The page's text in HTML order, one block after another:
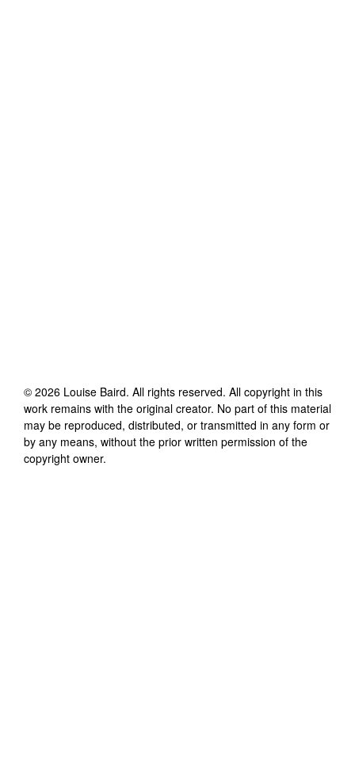
© 2026 Louise Baird. All rights reserved. All copyright in this
work remains with the original creator. No part of this material
may be reproduced, distributed, or transmitted in any form or
by any means, without the prior written permission of the
copyright owner.